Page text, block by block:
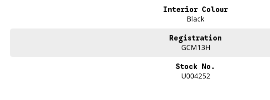
Drive now, pay later. We're able to offer a variety of options to help get you into your car as
Our experienced professionals are accredited with numerous lenders to ensure we're able
best part? Our repayment options are completely personalised, which means you take
Interior Colour
Black
Registration
GCM13H
Stock No.
U004252